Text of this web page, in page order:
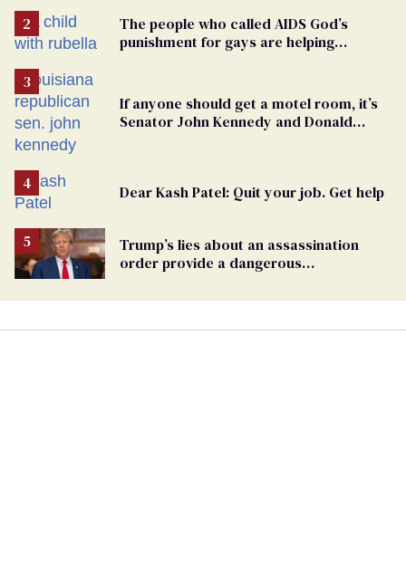
The people who called AIDS God’s
punishment for gays are helping
If anyone should get a motel room, it’s
Senator John Kennedy and Donald
Dear Kash Patel: Quit your job. Get help
Trump’s lies about an assassination
order provide a dangerous